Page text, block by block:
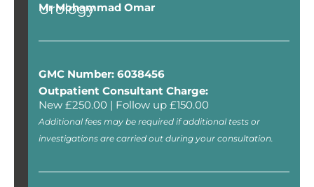
Mr Mohammad Omar
Urology
GMC Number: 6038456
Outpatient Consultant Charge:
New £250.00 | Follow up £150.00
Additional fees may be required if additional tests or
investigations are carried out during your consultation.